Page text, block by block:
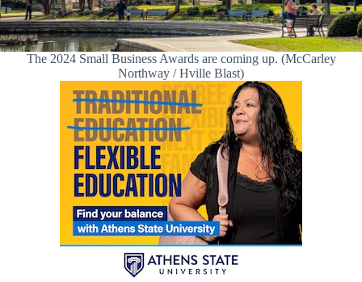
The 2024 Small Business Awards are coming up. (McCarley
Northway / Hville Blast)